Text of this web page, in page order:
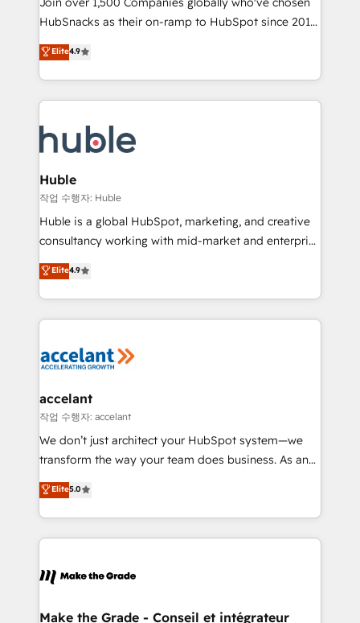
ensure revenue growth on a daily basis. So tell us
your challenge; our passionate and growth driven
team of 100+ experts is ready for you! Driving digital
growth | www.brightdigital.com
HubSnacks as their on-ramp to HubSpot since 2014
Simple pay-as-you-go plans that accelerate value...
1️⃣ Set Up | Onboarding New or Check-fixing existing
HubSpot portals 2️⃣ Scale Up | 100% HubSpot Task
Execution... Global 24/7 ... All Experts 3️⃣ Integrate |
Slash months from your API Integration project... ⬅️
Click "Contact Business" ⬅️ to access 150+ Kickstart
Integration templates that put HubSpot in the center
of your tech stack, syncing... 🛍️ Shopify or
WooCommerce 💲 Stripe or Paypal 💰 Sage or
Netsuite 🤖 Google or Microsoft ✍️ DocuSign or
the rare Advanced "Custom Integrations"
Accreditation, securely sync data across... 🔄 any
new HubSpot portal with Advanced Website and
CRM Migrations using our in-house "HubScrub" Tool.
Elite4.9
Huble
작업 수행자: Huble
Huble is a global HubSpot, marketing, and creative
consultancy working with mid-market and enterprise
businesses. We go beyond implementation, shaping
the strategy, processes, and teams that turn
HubSpot into a genuine growth engine. Named
HubSpot's Global Partner of the Year in 2024,
worldwide, and with over 15 years in the ecosystem,
One company, one operating model, delivering
across offices and consulting teams in the UK, USA,
Canada, Germany, France, Belgium, Singapore, and
South Africa. Certified compliant with ISO/IEC
international offices and 175+ employees.
Elite4.9
accelant
작업 수행자: accelant
We don’t just architect your HubSpot system—we
transform the way your team does business. As an
Elite HubSpot Solutions Partner, we specialize in
creating tailored, end-to-end CRM solutions that
accelerate growth, improve operational efficiency,
and ensure faster time to value on HubSpot. What
day one, our team takes the time to deeply
strategies that deliver impactful results. Our mission
Elite5.0
Make the Grade - Conseil et intégrateur